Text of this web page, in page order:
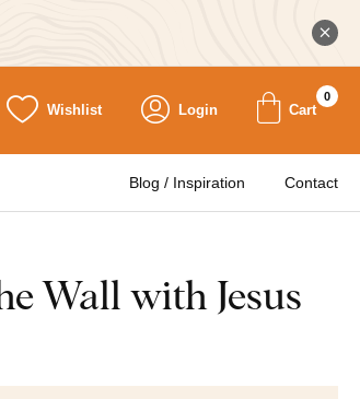
Wishlist Login Cart
0
Blog / Inspiration Contact
Wall with Jesus